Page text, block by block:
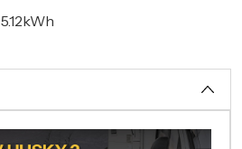
5.12kWh